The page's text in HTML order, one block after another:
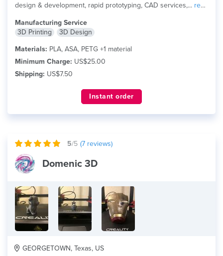
design & development, rapid prototyping, CAD services,... read
Manufacturing Service
3D Printing
3D Design
Materials: PLA, ASA, PETG +1 material
Minimum Charge: US$25.00
Shipping: US$7.50
Instant order
5/5 (7 reviews)
Domenic 3D
GEORGETOWN, Texas, US